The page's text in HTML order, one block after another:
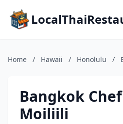
Home / Hawaii / Honolulu /
Bangkok Chef
Moiliili